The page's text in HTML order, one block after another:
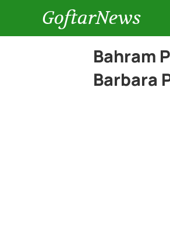
GoftarNews
Bahram
Barbara